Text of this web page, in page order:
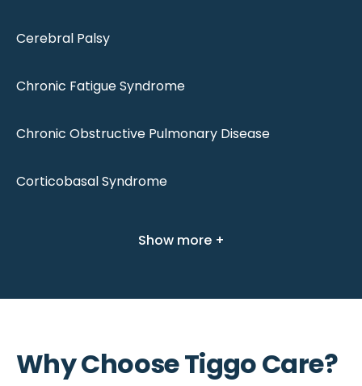
Cerebral Palsy
Chronic Fatigue Syndrome
Chronic Obstructive Pulmonary Disease
Corticobasal Syndrome
Show more +
Why Choose Tiggo Care?